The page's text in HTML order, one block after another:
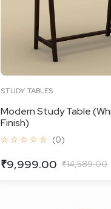
STUDY TABLES
Modern Study Table
Finish)
☆ ☆ ☆ ☆ ☆ (0)
₹9,999.00 ₹14,589.00